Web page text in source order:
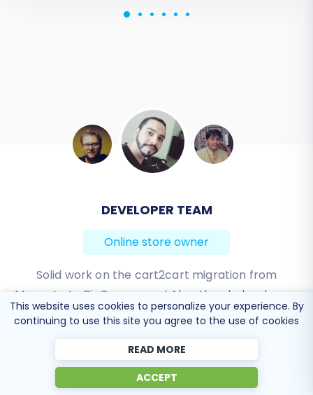
BEN FRIDAY
Online store owner
I have been very happy with the service and
support of Cart2Cart in migrating from an older
WebAsyst based e-commerce site to a much more
Review source
This website uses cookies to personalize your experience. By
continuing to use this site you agree to the use of cookies
READ MORE
ACCEPT